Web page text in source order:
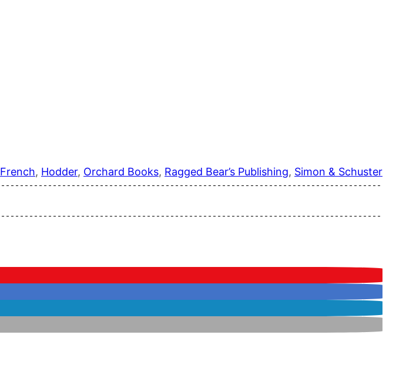
French, Hodder, Orchard Books, Ragged Bear’s Publishing, Simon & Schuster